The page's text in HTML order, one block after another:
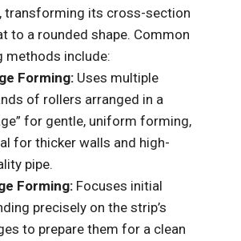
transforming its cross-section
to a rounded shape. Common
methods include:
Forming: Uses multiple
of rollers arranged in a
for gentle, uniform forming,
for thicker walls and high-
pipe.
Forming: Focuses initial
precisely on the strip’s
to prepare them for a clean